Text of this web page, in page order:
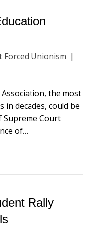
Forced Unionism |
the most
in decades, could be
Supreme Court
of…
Rally